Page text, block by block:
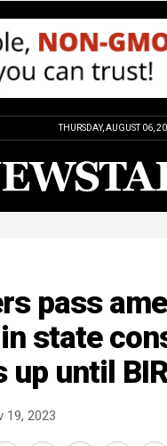
THURSDAY, AUGUST 06,
pass
state
up until
19, 2023